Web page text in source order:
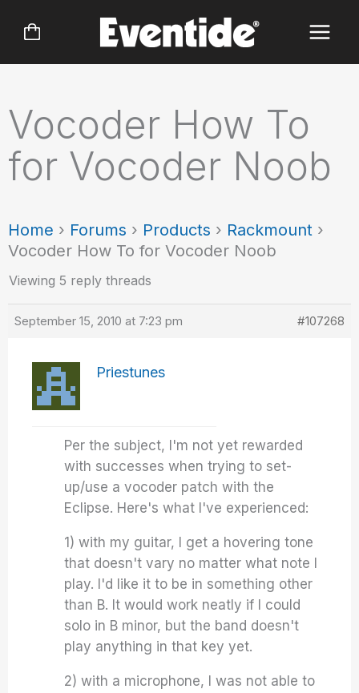
Vocoder How To
for Vocoder Noob
Home › Forums › Products › Rackmount ›
Vocoder How To for Vocoder Noob
Viewing 5 reply threads
September 15, 2010 at 7:23 pm #107268
Priestunes
Per the subject, I'm not yet rewarded
with successes when trying to set-
up/use a vocoder patch with the
Eclipse. Here's what I've experienced:
1) with my guitar, I get a hovering tone
that doesn't vary no matter what note I
play. I'd like it to be in something other
than B. It would work neatly if I could
solo in B minor, but the band doesn't
play anything in that key yet.
2) with a microphone, I was not able to